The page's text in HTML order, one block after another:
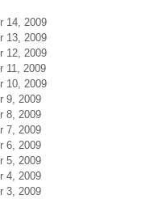
14, 2009
13, 2009
12, 2009
11, 2009
10, 2009
9, 2009
8, 2009
7, 2009
6, 2009
5, 2009
4, 2009
3, 2009